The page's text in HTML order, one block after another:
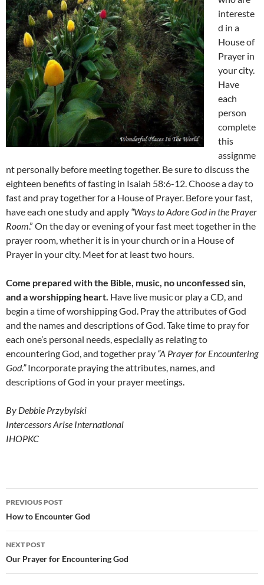
intereste
d in a
House of
Prayer in
your city.
Have
each
person
complete
this
assignme
nt personally before meeting together. Be sure to discuss the
eighteen benefits of fasting in Isaiah 58:6-12. Choose a day to
fast and pray together for a House of Prayer. Before your fast,
have each one study and apply “Ways to Adore God in the Prayer
Room.” On the day or evening of your fast meet together in the
prayer room, whether it is in your church or in a House of
Prayer in your city. Meet for at least two hours.
Come prepared with the Bible, music, no unconfessed sin,
and a worshipping heart. Have live music or play a CD, and
begin a time of worshipping God. Pray the attributes of God
and the names and descriptions of God. Take time to pray for
each one’s personal needs, especially as relating to
encountering God, and together pray “A Prayer for Encountering
God.”Incorporate praying the attributes, names, and
descriptions of God in your prayer meetings.
By Debbie Przybylski
Intercessors Arise International
IHOPKC
Post
navigation
PREVIOUS POST
How to Encounter God
NEXT POST
Our Prayer for Encountering God